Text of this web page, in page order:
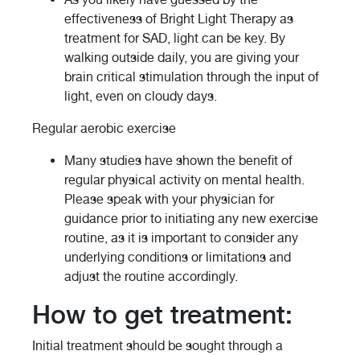
effectiveness of Bright Light Therapy as
treatment for SAD, light can be key. By
walking outside daily, you are giving your
brain critical stimulation through the input of
light, even on cloudy days.
Regular aerobic exercise
Many studies have shown the benefit of
regular physical activity on mental health.
Please speak with your physician for
guidance prior to initiating any new exercise
routine, as it is important to consider any
underlying conditions or limitations and
adjust the routine accordingly.
How to get treatment:
Initial treatment should be sought through a